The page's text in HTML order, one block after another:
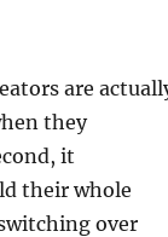
are
they
it
their whole
over